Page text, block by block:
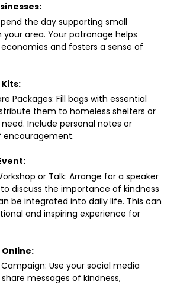
the day supporting small
your area. Your patronage helps
and fosters a sense of
Packages: Fill bags with essential
them to homeless shelters or
Include personal notes or
encouragement.
or Talk: Arrange for a speaker
discuss the importance of kindness
be integrated into daily life. This can
and inspiring experience for
Use your social media
messages of kindness,